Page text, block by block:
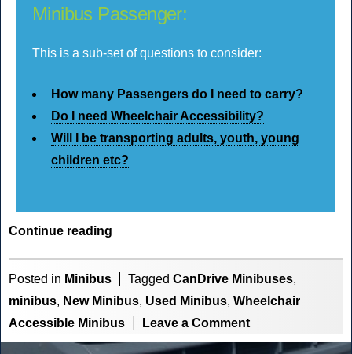
Minibus Passenger:
This is a sub-set of questions to consider:
How many Passengers do I need to carry?
Do I need Wheelchair Accessibility?
Will I be transporting adults, youth, young
children etc?
Continue reading
Know
When
Buying
a
Posted in Minibus Tagged CanDrive Minibuses,
minibus, New Minibus, Used Minibus, Wheelchair
Accessible Minibus
Leave a Commenton
What